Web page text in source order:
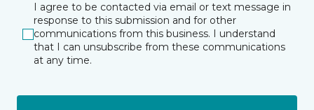
I agree to be contacted via email or text message in
response to this submission and for other
communications from this business. I understand
that I can unsubscribe from these communications
at any time.